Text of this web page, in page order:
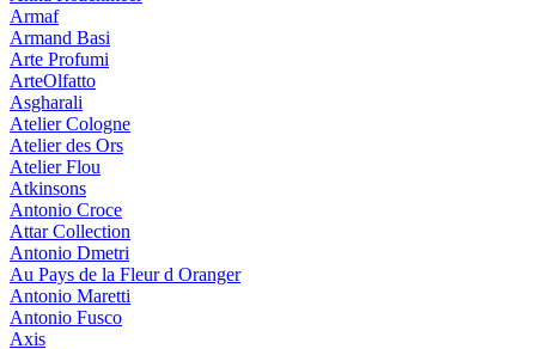
Armaf
Armand Basi
Arte Profumi
ArteOlfatto
Asgharali
Atelier Cologne
Atelier des Ors
Atelier Flou
Atkinsons
Antonio Croce
Attar Collection
Antonio Dmetri
Au Pays de la Fleur d Oranger
Antonio Maretti
Antonio Fusco
Axis